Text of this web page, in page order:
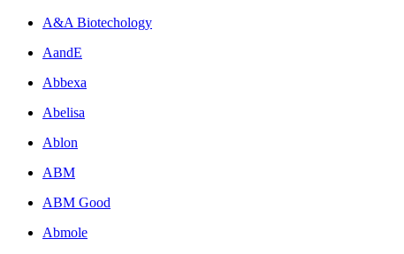
A&A Biotechology
AandE
Abbexa
Abelisa
Ablon
ABM
ABM Good
Abmole